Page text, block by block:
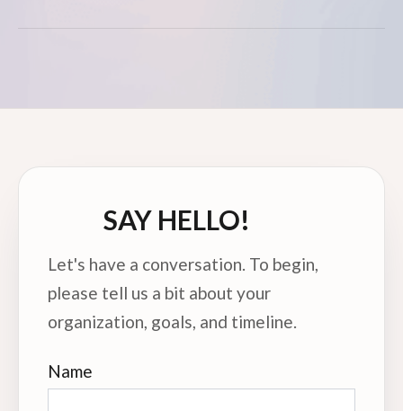
SAY HELLO!
Let's have a conversation. To begin,
please tell us a bit about your
organization, goals, and timeline.
Name